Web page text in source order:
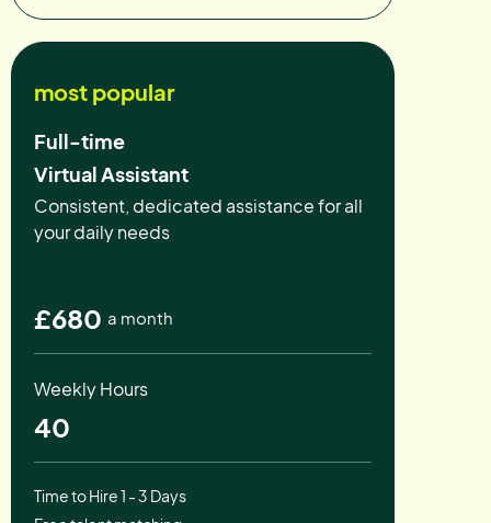
most popular
Full-time
Virtual Assistant
Consistent, dedicated assistance for all
your daily needs
£680 a month
Weekly Hours
40
Time to Hire 1 - 3 Days